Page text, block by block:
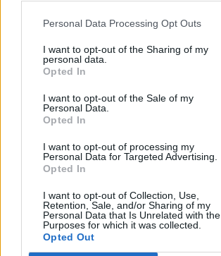
Personal Data Processing Opt Outs
I want to opt-out of the Sharing of my
personal data.
Opted In
I want to opt-out of the Sale of my
Personal Data.
Opted In
I want to opt-out of processing my
Personal Data for Targeted Advertising.
Opted In
I want to opt-out of Collection, Use,
Retention, Sale, and/or Sharing of my
Personal Data that Is Unrelated with the
Purposes for which it was collected.
Opted Out